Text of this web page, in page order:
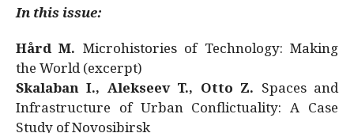
In this issue:
Hård M. Microhistories of Technology: Making
the World (excerpt)
Skalaban I., Alekseev T., Otto Z. Spaces and
Infrastructure of Urban Conflictuality: A Case
Study of Novosibirsk